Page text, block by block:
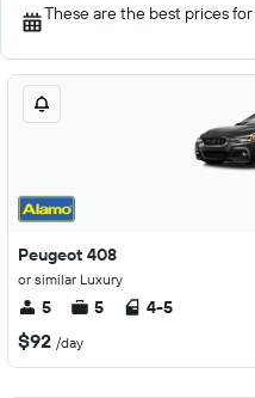
These are the best prices for
Peugeot 408
or similar Luxury
5 5 4-5
$92 /day